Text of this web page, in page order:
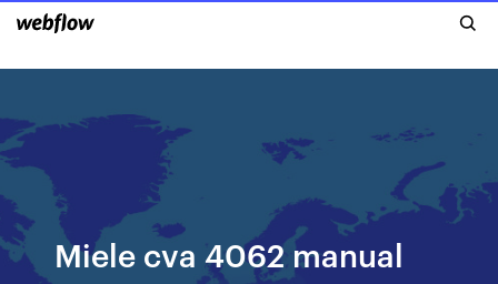
Miele cva 4062 manual